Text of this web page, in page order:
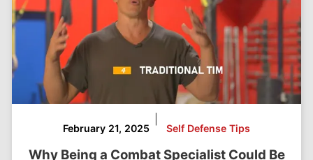
February 21, 2025 Self Defense Tips
Why Being a Combat Specialist Could Be